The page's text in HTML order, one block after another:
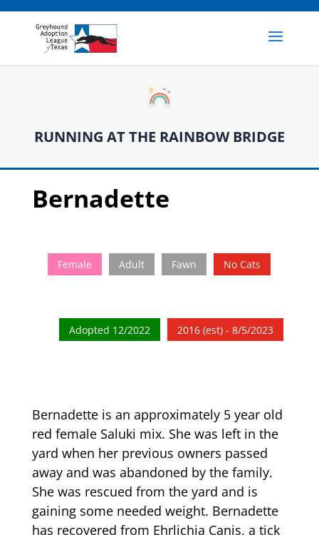
RUNNING AT THE RAINBOW BRIDGE
Bernadette
Female Adult Fawn No Cats
Adopted 12/2022 2016 (est) - 8/5/2023
Bernadette is an approximately 5 year old
red female Saluki mix. She was left in the
yard when her previous owners passed
away and was abandoned by the family.
She was rescued from the yard and is
gaining some needed weight. Bernadette
has recovered from Ehrlichia Canis, a tick